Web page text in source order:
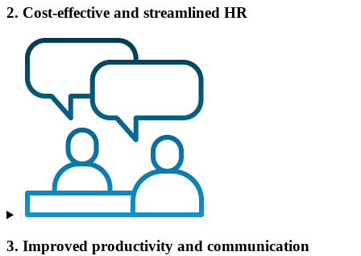
2. Cost-effective and streamlined HR
3. Improved productivity and communication